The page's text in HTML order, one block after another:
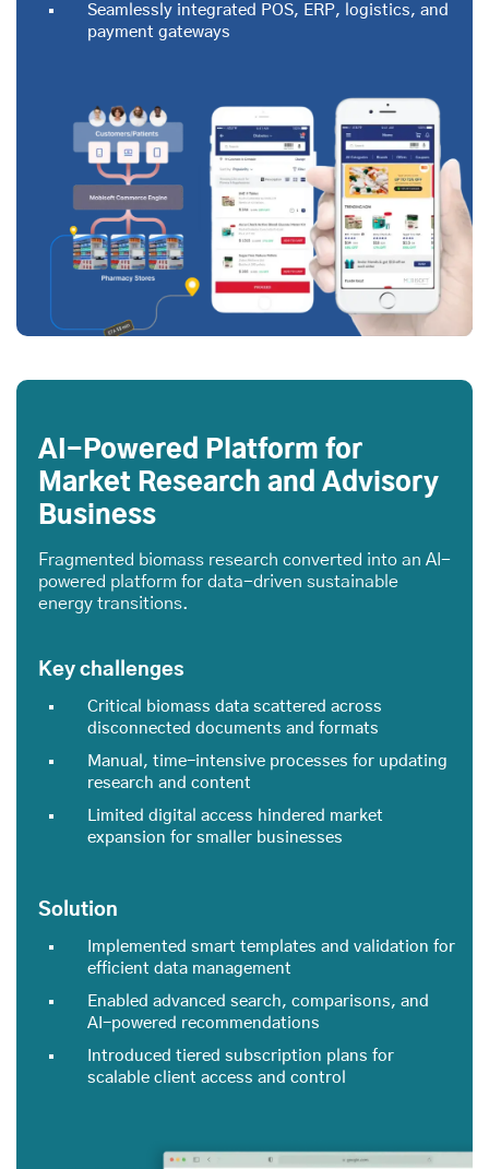
Seamlessly integrated POS, ERP, logistics, and
payment gateways
AI-Powered Platform for
Market Research and Advisory
Business
Fragmented biomass research converted into an AI-
powered platform for data-driven sustainable
energy transitions.
Key challenges
Critical biomass data scattered across
disconnected documents and formats
Manual, time-intensive processes for updating
research and content
Limited digital access hindered market
expansion for smaller businesses
Solution
Implemented smart templates and validation for
efficient data management
Enabled advanced search, comparisons, and
AI-powered recommendations
Introduced tiered subscription plans for
scalable client access and control